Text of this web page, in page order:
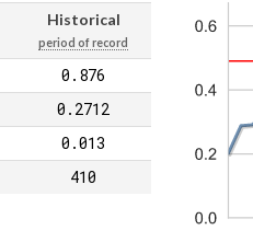
Historical
period of record
0.876
0.2712
0.013
410